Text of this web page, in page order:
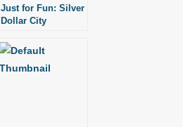
Just for Fun: Silver
Dollar City